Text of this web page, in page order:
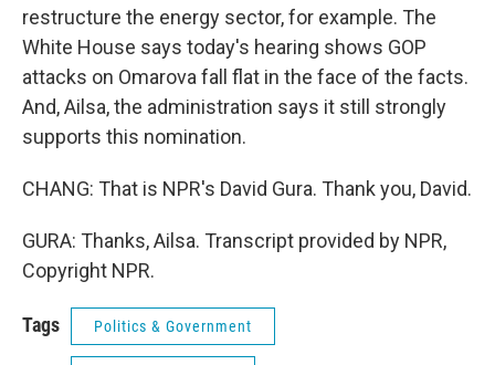
restructure the energy sector, for example. The
White House says today's hearing shows GOP
attacks on Omarova fall flat in the face of the facts.
And, Ailsa, the administration says it still strongly
supports this nomination.
CHANG: That is NPR's David Gura. Thank you, David.
GURA: Thanks, Ailsa. Transcript provided by NPR,
Copyright NPR.
Tags Politics & Government